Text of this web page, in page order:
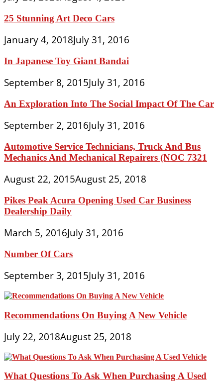
25 Stunning Art Deco Cars
January 4, 2018July 31, 2016
In Japanese Toy Giant Bandai
September 8, 2015July 31, 2016
An Exploration Into The Social Impact Of The Car
September 2, 2016July 31, 2016
Automotive Service Technicians, Truck And Bus
Mechanics And Mechanical Repairers (NOC 7321
August 22, 2015August 25, 2018
Pikes Peak Acura Opening Used Car Business
Dealership Daily
March 5, 2016July 31, 2016
Number Of Cars
September 3, 2015July 31, 2016
Recommendations On Buying A New Vehicle
July 22, 2018August 25, 2018
What Questions To Ask When Purchasing A Used